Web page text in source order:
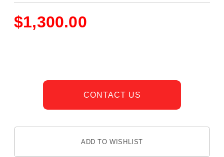
$1,300.00
CONTACT US
ADD TO WISHLIST